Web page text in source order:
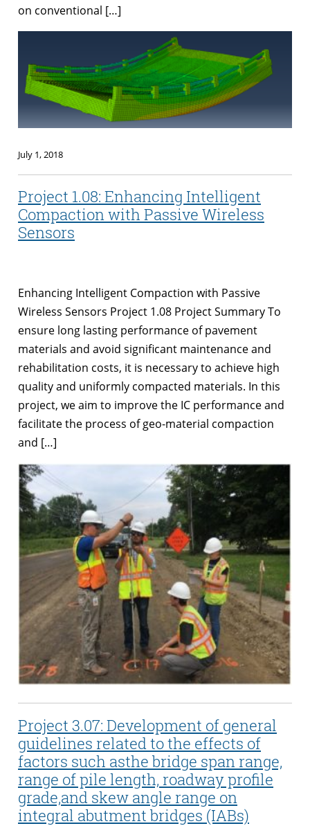
on conventional […]
July 1, 2018
Project 1.08: Enhancing Intelligent
Compaction with Passive Wireless
Sensors
Enhancing Intelligent Compaction with Passive
Wireless Sensors Project 1.08 Project Summary To
ensure long lasting performance of pavement
materials and avoid significant maintenance and
rehabilitation costs, it is necessary to achieve high
quality and uniformly compacted materials. In this
project, we aim to improve the IC performance and
facilitate the process of geo-material compaction
and […]
Project 3.07: Development of general
guidelines related to the effects of
factors such asthe bridge span range,
range of pile length, roadway profile
grade,and skew angle range on
integral abutment bridges (IABs)